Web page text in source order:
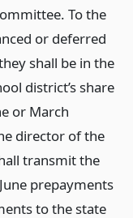
To the
or deferred
shall be in the
district’s share
or March
director of the
transmit the
prepayments
to the state